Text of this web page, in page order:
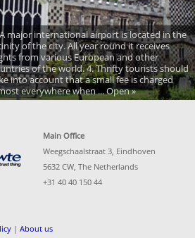
major international airport is located in the
of the city. All year round it receives
from various European and other
of the world. 4. Thrifty tourists should
into account that a small fee is charged
everywhere when ... Open »
Main Office
Weegschaalstraat 3, Eindhoven
5632 CW, The Netherlands
+31 40 40 150 44
| About us